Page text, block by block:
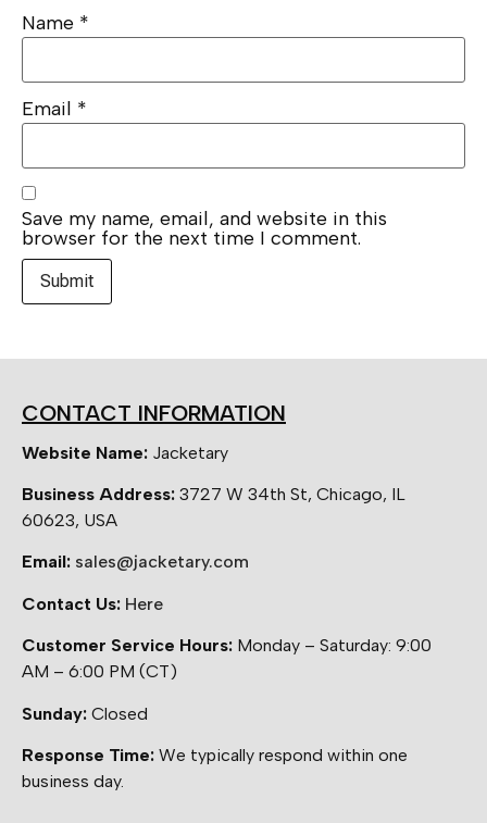
Name *
Email *
Save my name, email, and website in this
browser for the next time I comment.
CONTACT INFORMATION
Website Name: Jacketary
Business Address: 3727 W 34th St, Chicago, IL
60623, USA
Email: sales@jacketary.com
Contact Us: Here
Customer Service Hours: Monday – Saturday: 9:00
AM – 6:00 PM (CT)
Sunday: Closed
Response Time: We typically respond within one
business day.